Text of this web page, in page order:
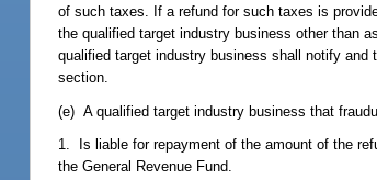
of such taxes. If a refund for such taxes is
the qualified target industry business other than
qualified target industry business shall notify
section.
(e) A qualified target industry business that
1. Is liable for repayment of the amount of the
the General Revenue Fund.